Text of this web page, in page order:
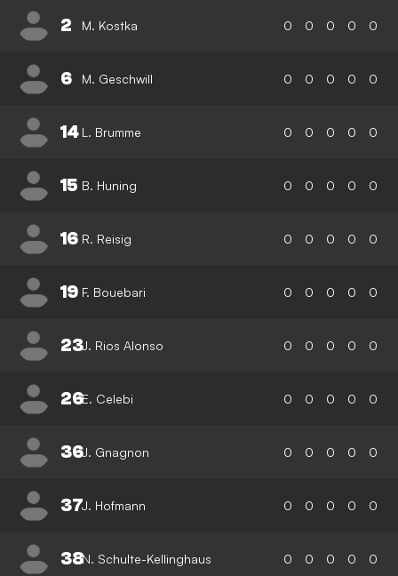
2 M. Kostka 0 0 0 0 0
6 M. Geschwill 0 0 0 0 0
14 L. Brumme 0 0 0 0 0
15 B. Huning 0 0 0 0 0
16 R. Reisig 0 0 0 0 0
19 F. Bouebari 0 0 0 0 0
23J. Rios Alonso 0 0 0 0 0
26E. Celebi 0 0 0 0 0
36J. Gnagnon 0 0 0 0 0
37J. Hofmann 0 0 0 0 0
38N. Schulte-Kellinghaus 0 0 0 0 0